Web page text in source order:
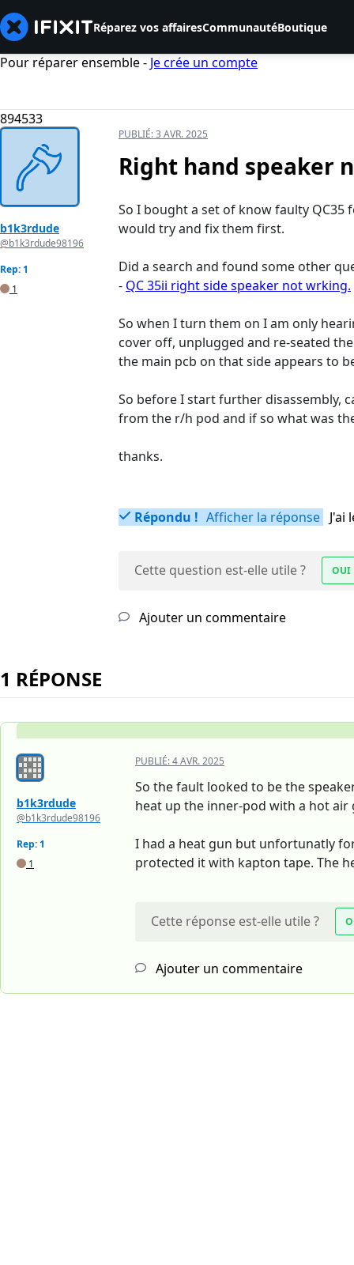
Réparez vos affairesCommunautéBoutique
Pour réparer ensemble - Je crée un compte
894533
b1k3rdude
@b1k3rdude98196
Rep: 1
1
PUBLIÉ:3 AVR. 2025
Right hand speaker
So I bought a set of know faulty
would try and fix them first.
Did a search and found some other
- QC 35ii right side speaker not wrking.
So when I turn them on I am only
cover off, unplugged and re-seated
the main pcb on that side appears to
So before I start further disassembly,
from the r/h pod and if so what was
thanks.
Répondu ! Afficher la réponse J'ai
Cette question est-elle utile ? OUI
Ajouter un commentaire
1 RÉPONSE
b1k3rdude
@b1k3rdude98196
Rep: 1
1
PUBLIÉ:4 AVR. 2025
So the fault looked to be the
heat up the inner-pod with a hot
I had a heat gun but unfortunatly
protected it with kapton tape. The
Cette réponse est-elle utile ?
Ajouter un commentaire